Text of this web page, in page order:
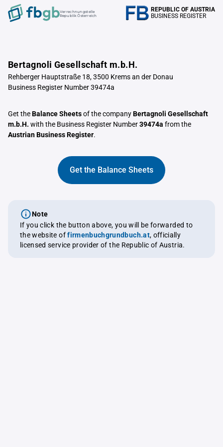
Verrechnungstelle
Republik Österreich
REPUBLIC OF AUSTRIA
BUSINESS REGISTER
Bertagnoli Gesellschaft m.b.H.
Rehberger Hauptstraße 18, 3500 Krems an der Donau
Business Register Number 39474a
Get theBalance Sheetsof the companyBertagnoli Gesellschaft
m.b.H. with the Business Register Number39474a from the
Austrian Business Register.
Get the Balance Sheets
Note
If you click the button above, you will be forwarded to
the website offirmenbuchgrundbuch.at, officially
licensed service provider of the Republic of Austria.